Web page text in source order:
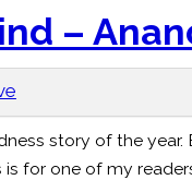
–
story of the year.
for one of my